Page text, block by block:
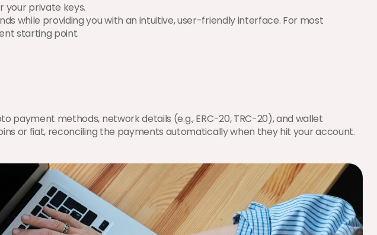
your private keys.
while providing you with an intuitive, user-friendly interface. For most
starting point.
methods, network details (e.g., ERC-20, TRC-20), and wallet
or fiat, reconciling the payments automatically when they hit your account.